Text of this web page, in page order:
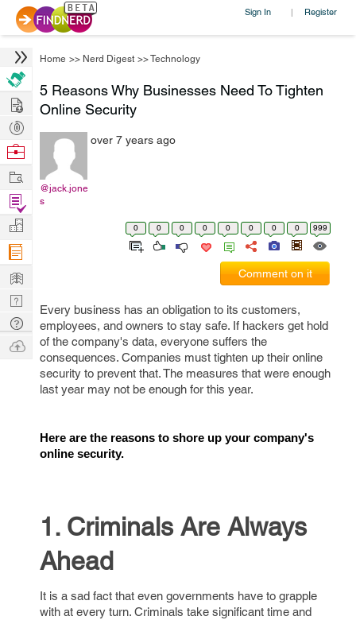
Sign In | Register
Home >> Nerd Digest >>Technology
5 Reasons Why Businesses Need To Tighten
Online Security
@jack.jone
s
over 7 years ago
0 0 0 0 0 0 0 0 999
Comment on it
Every business has an obligation to its customers,
employees, and owners to stay safe. If hackers get hold
of the company's data, everyone suffers the
consequences. Companies must tighten up their online
security to prevent that. The measures that were enough
last year may not be enough for this year.
Here are the reasons to shore up your company's
online security.
1. Criminals Are Always
Ahead
It is a sad fact that even governments have to grapple
with at every turn. Criminals take significant time and
Hire
Post
Projects
Browse
Work
Find
Projects
Manage
Company
Learn
Nerd
Digest
Tech
Q & A
Ask